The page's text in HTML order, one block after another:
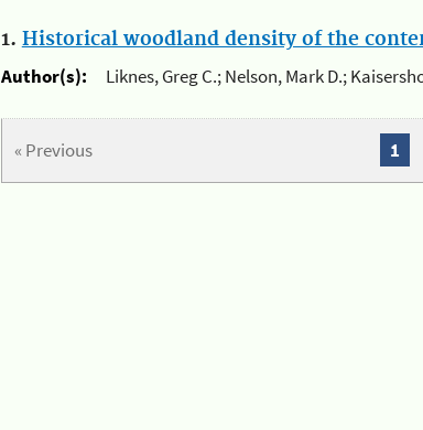
1. Historical woodland density of the
Author(s):
Liknes, Greg C.; Nelson, Mark D.;
« Previous 1